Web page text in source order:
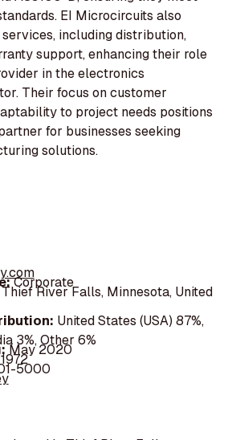
EI Microcircuits also
including distribution,
support, enhancing their role
in the electronics
Their focus on customer
to project needs positions
for businesses seeking
solutions.
Corporate
Thief River Falls, Minnesota, United
United States (USA) 87%,
3%, Other 6%
May 2020
1972
5000